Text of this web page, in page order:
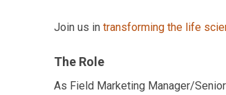
Join us in transforming the life
The Role
As Field Marketing Manager/